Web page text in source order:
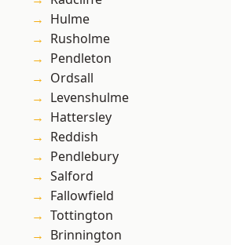
Hulme
Rusholme
Pendleton
Ordsall
Levenshulme
Hattersley
Reddish
Pendlebury
Salford
Fallowfield
Tottington
Brinnington